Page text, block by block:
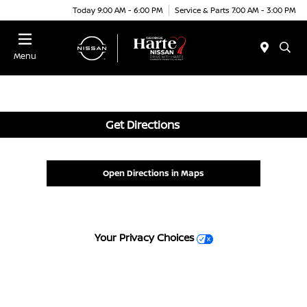
Today 9:00 AM - 6:00 PM Service & Parts 7:00 AM - 3:00 PM
Menu
Get Directions
Open Directions in Maps
Your Privacy Choices